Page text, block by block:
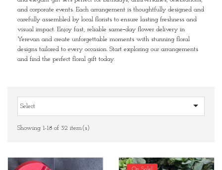
and corporate events. Each arrangement is thoughtfully designed and
carefully assembled by local florists to ensure lasting freshness and
visual impact. Enjoy fast, reliable same‑day flower delivery in
Yerevan and create unforgettable moments with stunning floral
designs tailored to every occasion. Start exploring our arrangements
and find the perfect floral gift today.
Select 
Showing 1-18 of 32 item(s)